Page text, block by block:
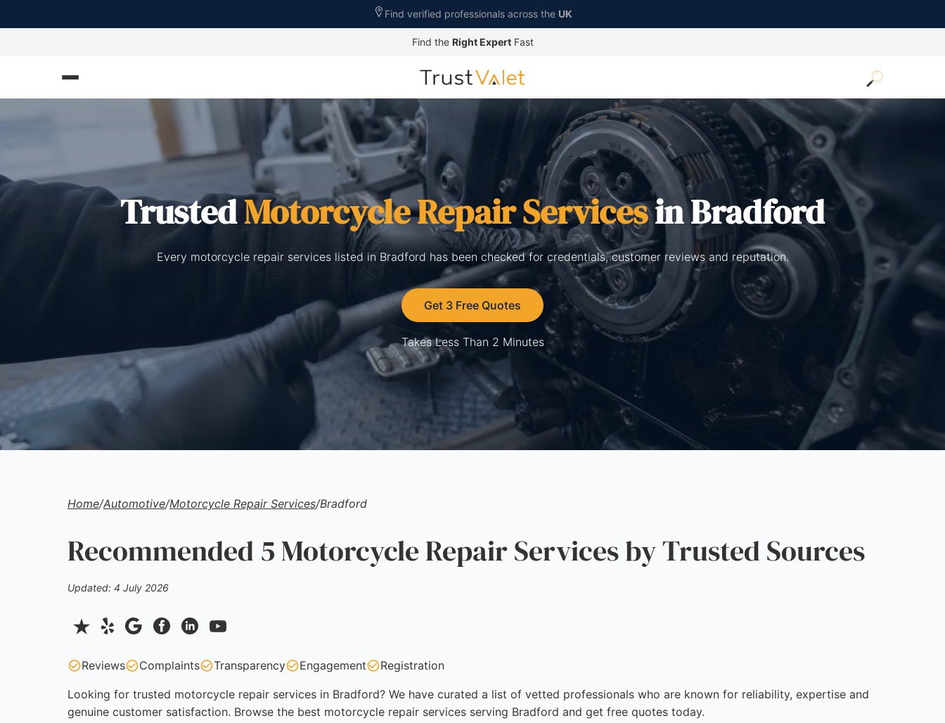
Find verified professionals across the UK
Find the Right ExpertFast
TrustedMotorcycle Repair Servicesin Bradford
Every motorcycle repair services listed in Bradford has been checked for credentials, customer reviews and reputation.
Get 3 Free Quotes
Takes Less Than 2 Minutes
Home/Automotive/Motorcycle Repair Services/Bradford
Recommended 5 Motorcycle Repair Services by Trusted Sources
Updated: 4 July 2026
Reviews Complaints Transparency Engagement Registration
Looking for trusted motorcycle repair services in Bradford? We have curated a list of vetted professionals who are known for reliability, expertise and
genuine customer satisfaction. Browse the best motorcycle repair services serving Bradford and get free quotes today.